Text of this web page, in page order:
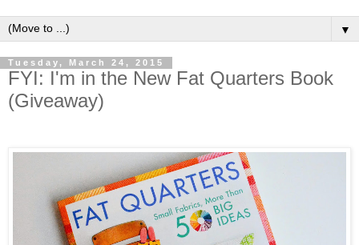
▼
Tuesday, March 24, 2015
FYI: I'm in the New Fat Quarters Book
(Giveaway)